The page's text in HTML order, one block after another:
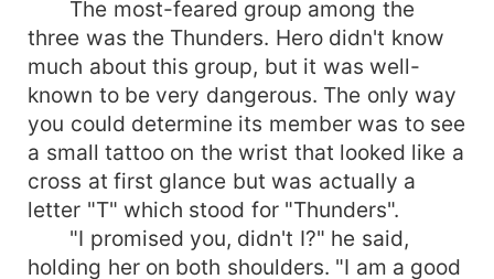
The most-feared group among the
three was the Thunders. Hero didn't know
much about this group, but it was well-
known to be very dangerous. The only way
you could determine its member was to see
a small tattoo on the wrist that looked like a
cross at first glance but was actually a
letter "T" which stood for "Thunders".
"I promised you, didn't I?" he said,
holding her on both shoulders. "I am a good